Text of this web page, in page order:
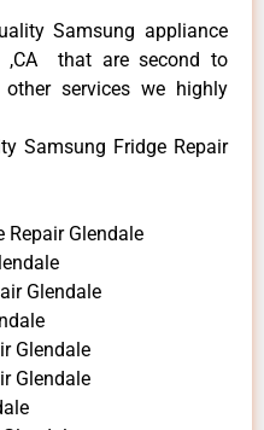
Samsung appliance
,CA that are second to
services we highly
Samsung Fridge Repair
Glendale
Glendale
Glendale
Glendale